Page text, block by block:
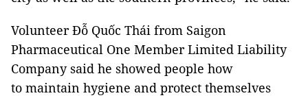
Volunteer Đỗ Quốc Thái from Saigon
Pharmaceutical One Member Limited Liability
Company said he showed people how
to maintain hygiene and protect themselves